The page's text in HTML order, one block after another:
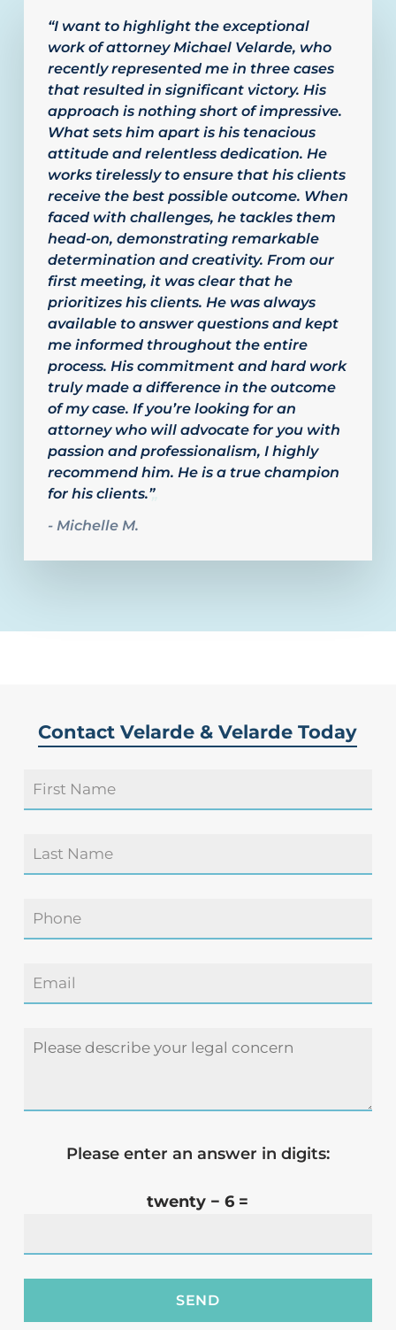
“I want to highlight the exceptional
work of attorney Michael Velarde, who
recently represented me in three cases
that resulted in significant victory. His
approach is nothing short of impressive.
What sets him apart is his tenacious
attitude and relentless dedication. He
works tirelessly to ensure that his clients
receive the best possible outcome. When
faced with challenges, he tackles them
head-on, demonstrating remarkable
determination and creativity. From our
first meeting, it was clear that he
prioritizes his clients. He was always
available to answer questions and kept
me informed throughout the entire
process. His commitment and hard work
truly made a difference in the outcome
of my case. If you’re looking for an
attorney who will advocate for you with
passion and professionalism, I highly
recommend him. He is a true champion
for his clients.”
- Michelle M.
Contact Velarde & Velarde Today
Please enter an answer in digits:
twenty − 6 =